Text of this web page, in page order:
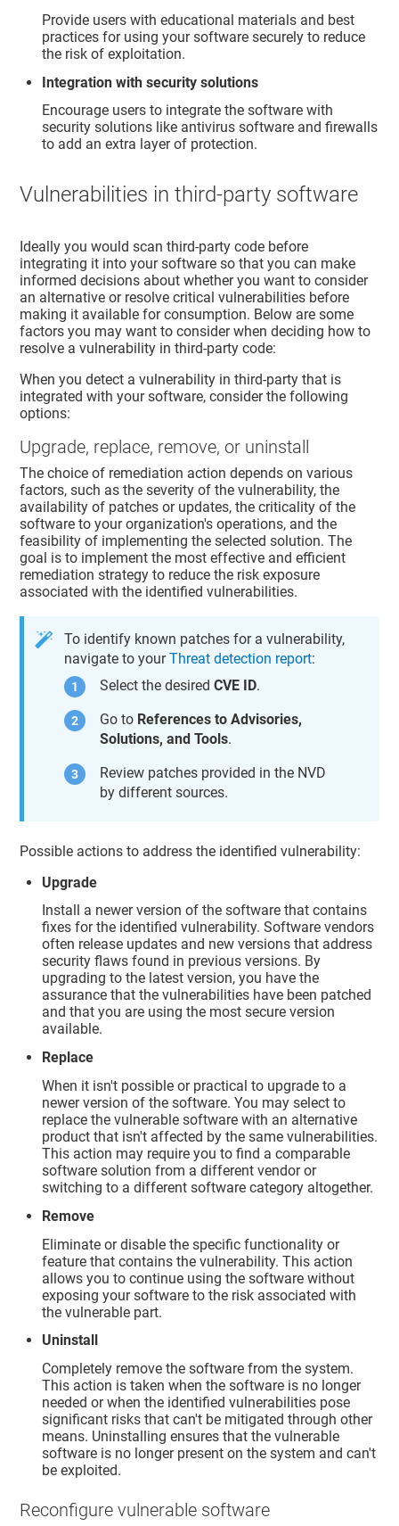
Provide users with educational materials and best
practices for using your software securely to reduce
the risk of exploitation.
Integration with security solutions
Encourage users to integrate the software with
security solutions like antivirus software and firewalls
to add an extra layer of protection.
Vulnerabilities in third-party software
Ideally you would scan third-party code before
integrating it into your software so that you can make
informed decisions about whether you want to consider
an alternative or resolve critical vulnerabilities before
making it available for consumption. Below are some
factors you may want to consider when deciding how to
resolve a vulnerability in third-party code:
When you detect a vulnerability in third-party that is
integrated with your software, consider the following
options:
Upgrade, replace, remove, or uninstall
The choice of remediation action depends on various
factors, such as the severity of the vulnerability, the
availability of patches or updates, the criticality of the
software to your organization's operations, and the
feasibility of implementing the selected solution. The
goal is to implement the most effective and efficient
remediation strategy to reduce the risk exposure
associated with the identified vulnerabilities.
To identify known patches for a vulnerability,
navigate to yourThreat detection report:
Select the desiredCVE ID.
Go to References to Advisories,
Solutions, and Tools.
Review patches provided in the NVD
by different sources.
Possible actions to address the identified vulnerability:
Upgrade
Install a newer version of the software that contains
fixes for the identified vulnerability. Software vendors
often release updates and new versions that address
security flaws found in previous versions. By
upgrading to the latest version, you have the
assurance that the vulnerabilities have been patched
and that you are using the most secure version
available.
Replace
When it isn't possible or practical to upgrade to a
newer version of the software. You may select to
replace the vulnerable software with an alternative
product that isn't affected by the same vulnerabilities.
This action may require you to find a comparable
software solution from a different vendor or
switching to a different software category altogether.
Remove
Eliminate or disable the specific functionality or
feature that contains the vulnerability. This action
allows you to continue using the software without
exposing your software to the risk associated with
the vulnerable part.
Uninstall
Completely remove the software from the system.
This action is taken when the software is no longer
needed or when the identified vulnerabilities pose
significant risks that can't be mitigated through other
means. Uninstalling ensures that the vulnerable
software is no longer present on the system and can't
be exploited.
Reconfigure vulnerable software